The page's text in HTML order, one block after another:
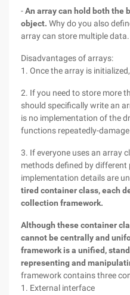
-An array can hold both the
object. Why do you also
array can store multiple data.
Disadvantages of arrays:
1. Once the array is
2. If you need to store more
should specifically write an
is no implementation of the
functions repeatedly-
3. If everyone uses an array
methods defined by different
implementation details are
tired container class, each
collection framework.
Although these container
cannot be centrally and
framework is a unified,
representing and
framework contains three
1. External interface